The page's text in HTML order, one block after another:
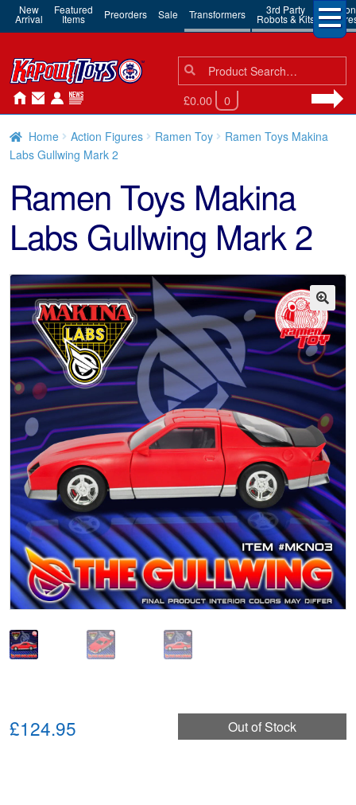
New
Arrival
Featured
Items Preorders Sale Transformers 3rd Party
Robots & Kits
Action
Search
for:
Search
£0.00 0
Home Action Figures Ramen Toy
Ramen Toys Makina
Labs Gullwing Mark 2
Ramen Toys Makina
Labs Gullwing Mark 2
🔍
Out of Stock
£124.95